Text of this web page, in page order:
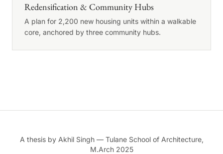
Redensification & Community Hubs
A plan for 2,200 new housing units within a walkable
core, anchored by three community hubs.
A thesis by Akhil Singh — Tulane School of Architecture,
M.Arch 2025